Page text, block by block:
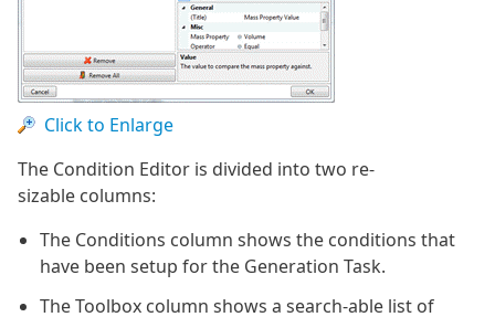
Click to Enlarge
The Condition Editor is divided into two re-
sizable columns:
The Conditions column shows the conditions that
have been setup for the Generation Task.
The Toolbox column shows a search-able list of